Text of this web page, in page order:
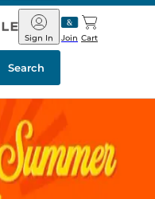
Barnes
&
Noble
Join
Sign In Cart
Search